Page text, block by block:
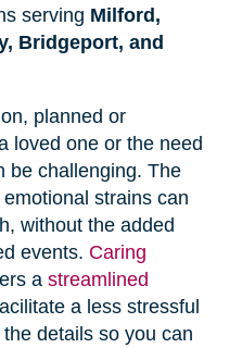
serving Milford,
Bridgeport, and
planned or
loved one or the need
be challenging. The
strains can
without the added
events. Caring
a streamlined
a less stressful
details so you can